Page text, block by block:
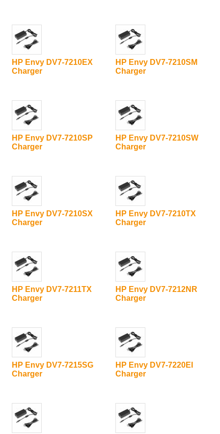
HP Envy DV7-7210EX
Charger
HP Envy DV7-7210SM
Charger
HP Envy DV7-7210SP
Charger
HP Envy DV7-7210SW
Charger
HP Envy DV7-7210SX
Charger
HP Envy DV7-7210TX
Charger
HP Envy DV7-7211TX
Charger
HP Envy DV7-7212NR
Charger
HP Envy DV7-7215SG
Charger
HP Envy DV7-7220EI
Charger